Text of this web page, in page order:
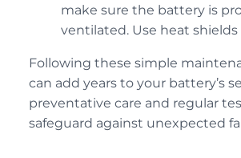
make sure the battery is
ventilated. Use heat shields
Following these simple
can add years to your battery’s
preventative care and regular
safeguard against unexpected